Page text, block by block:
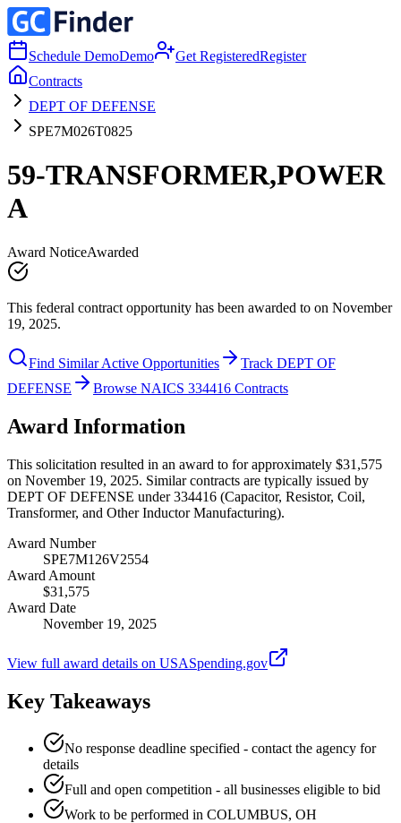
Schedule DemoDemo Get RegisteredRegister
Contracts
DEPT OF DEFENSE
SPE7M026T0825
59-TRANSFORMER,POWER
A
Award NoticeAwarded
This federal contract opportunity has been awarded to on November
19, 2025.
Find Similar Active Opportunities
Track DEPT OF
DEFENSE
Browse NAICS 334416 Contracts
Award Information
This solicitation resulted in an award to for approximately $31,575
on November 19, 2025. Similar contracts are typically issued by
DEPT OF DEFENSE under 334416 (Capacitor, Resistor, Coil,
Transformer, and Other Inductor Manufacturing).
Award Number
SPE7M126V2554
Award Amount
$31,575
Award Date
November 19, 2025
View full award details on USASpending.gov
Key Takeaways
No response deadline specified - contact the agency for
details
Full and open competition - all businesses eligible to bid
Work to be performed in COLUMBUS, OH